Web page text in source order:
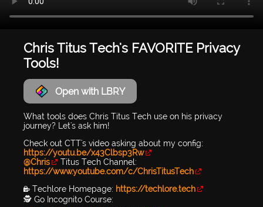
Chris Titus Tech's FAVORITE Privacy
Tools!
Open with LBRY
What tools does Chris Titus Tech use on his privacy
journey? Let's ask him!
Check out CTT's video asking about my config:
https://youtu.be/x43Clbsp3Rw
@Chris
Titus Tech Channel:
https://www.youtube.com/c/ChrisTitusTech
🔐 Techlore Homepage: https://techlore.tech
🕵 Go Incognito Course: